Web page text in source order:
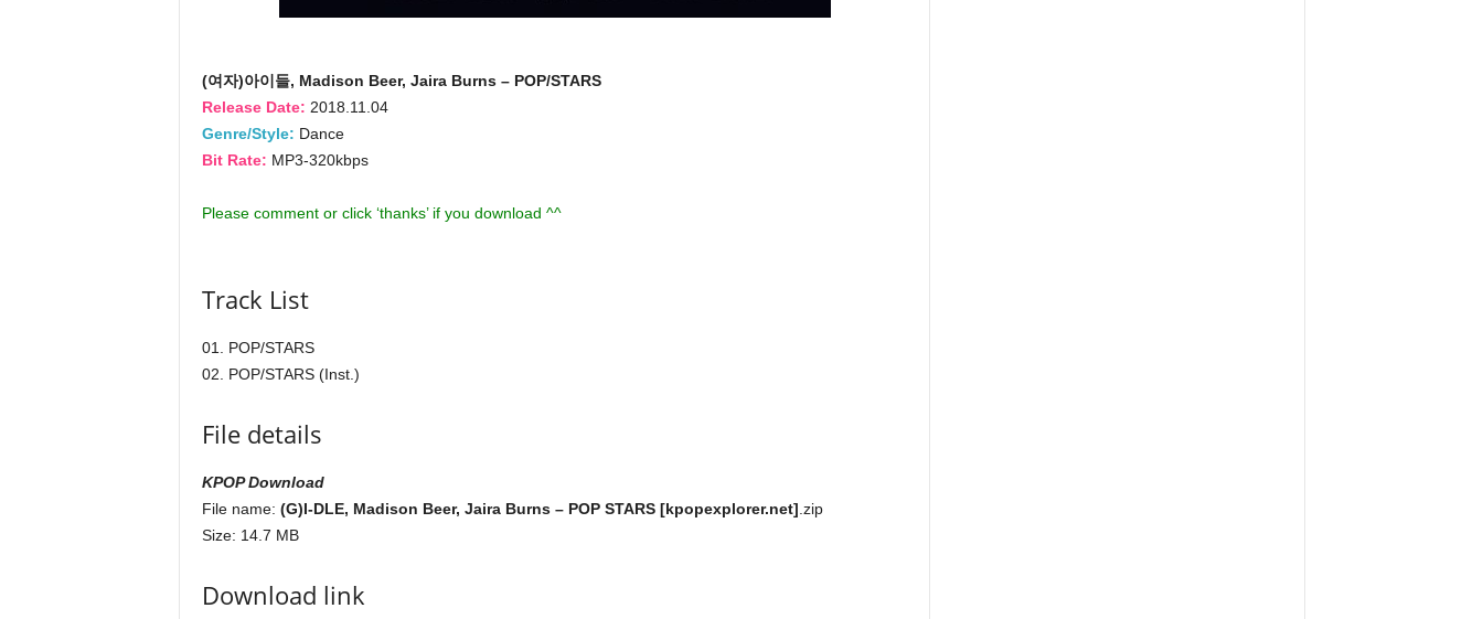
(여자)아이들, Madison Beer, Jaira Burns – POP/STARS
Release Date: 2018.11.04
Genre/Style: Dance
Bit Rate: MP3-320kbps
Please comment or click ‘thanks’ if you download ^^
Track List
01. POP/STARS
02. POP/STARS (Inst.)
File details
KPOP Download
File name: (G)I-DLE, Madison Beer, Jaira Burns – POP STARS [kpopexplorer.net] .zip
Size: 14.7 MB
Download link